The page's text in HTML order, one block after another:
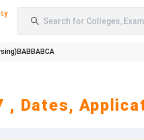
Search for Colleges,
BABBABCA
, Dates,